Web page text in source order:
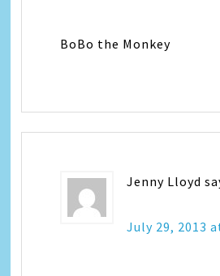
BoBo the Monkey
Jenny Lloyd
July 29, 2013